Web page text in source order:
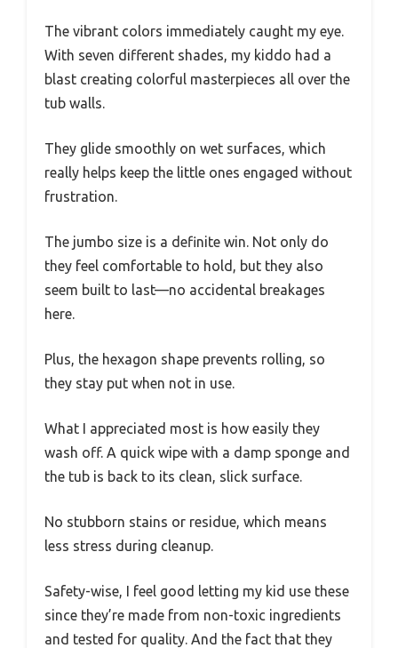
The vibrant colors immediately caught my eye.
With seven different shades, my kiddo had a
blast creating colorful masterpieces all over the
tub walls.
They glide smoothly on wet surfaces, which
really helps keep the little ones engaged without
frustration.
The jumbo size is a definite win. Not only do
they feel comfortable to hold, but they also
seem built to last—no accidental breakages
here.
Plus, the hexagon shape prevents rolling, so
they stay put when not in use.
What I appreciated most is how easily they
wash off. A quick wipe with a damp sponge and
the tub is back to its clean, slick surface.
No stubborn stains or residue, which means
less stress during cleanup.
Safety-wise, I feel good letting my kid use these
since they’re made from non-toxic ingredients
and tested for quality. And the fact that they